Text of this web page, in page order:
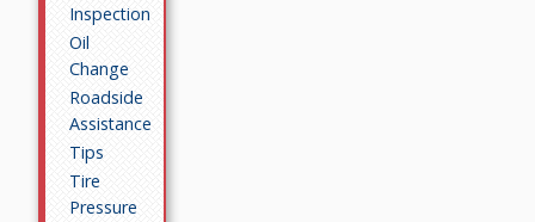
Inspection
Oil
Change
Roadside
Assistance
Tips
Tire
Pressure